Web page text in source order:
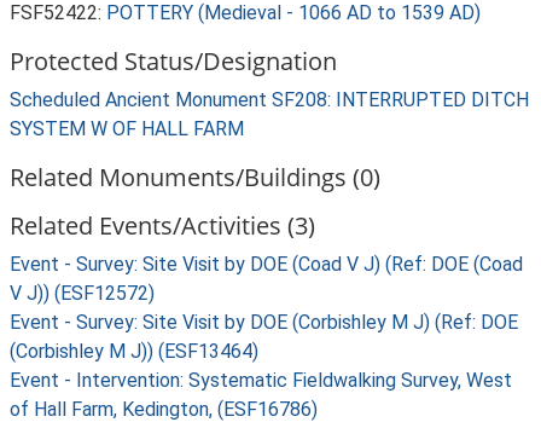
FSF52422: POTTERY (Medieval - 1066 AD to 1539 AD)
Protected Status/Designation
Scheduled Ancient Monument SF208: INTERRUPTED DITCH
SYSTEM W OF HALL FARM
Related Monuments/Buildings (0)
Related Events/Activities (3)
Event - Survey: Site Visit by DOE (Coad V J) (Ref: DOE (Coad
V J)) (ESF12572)
Event - Survey: Site Visit by DOE (Corbishley M J) (Ref: DOE
(Corbishley M J)) (ESF13464)
Event - Intervention: Systematic Fieldwalking Survey, West
of Hall Farm, Kedington, (ESF16786)